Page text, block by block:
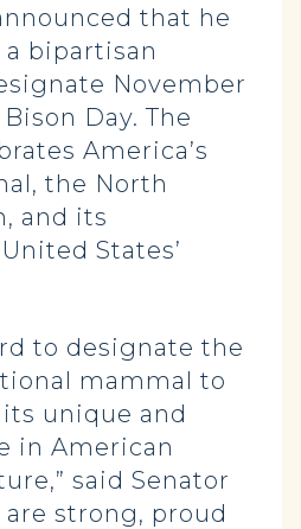
that he
bipartisan
November
Day. The
America’s
the North
and its
States’
to designate the
mammal to
unique and
in American
said Senator
are strong, proud